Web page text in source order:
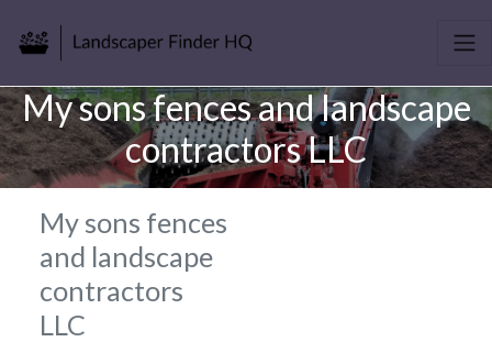
My sons fences and landscape
contractors LLC
My sons fences
and landscape
contractors
LLC